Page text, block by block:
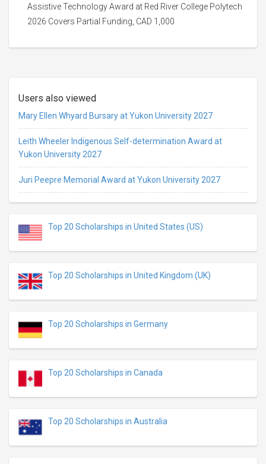
Assistive Technology Award at Red River College Polytech
2026 Covers Partial Funding, CAD 1,000
Users also viewed
Mary Ellen Whyard Bursary at Yukon University 2027
Leith Wheeler Indigenous Self-determination Award at
Yukon University 2027
Juri Peepre Memorial Award at Yukon University 2027
Top 20 Scholarships in United States (US)
Top 20 Scholarships in United Kingdom (UK)
Top 20 Scholarships in Germany
Top 20 Scholarships in Canada
Top 20 Scholarships in Australia